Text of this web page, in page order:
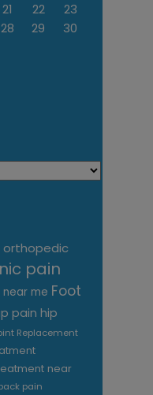
21 22
23
28 29
30
pain
me Foot
pain hip
Replacement
near
pain